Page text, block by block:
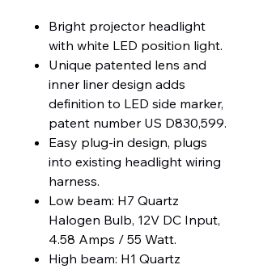
Bright projector headlight
with white LED position light.
Unique patented lens and
inner liner design adds
definition to LED side marker,
patent number US D830,599.
Easy plug-in design, plugs
into existing headlight wiring
harness.
Low beam: H7 Quartz
Halogen Bulb, 12V DC Input,
4.58 Amps / 55 Watt.
High beam: H1 Quartz